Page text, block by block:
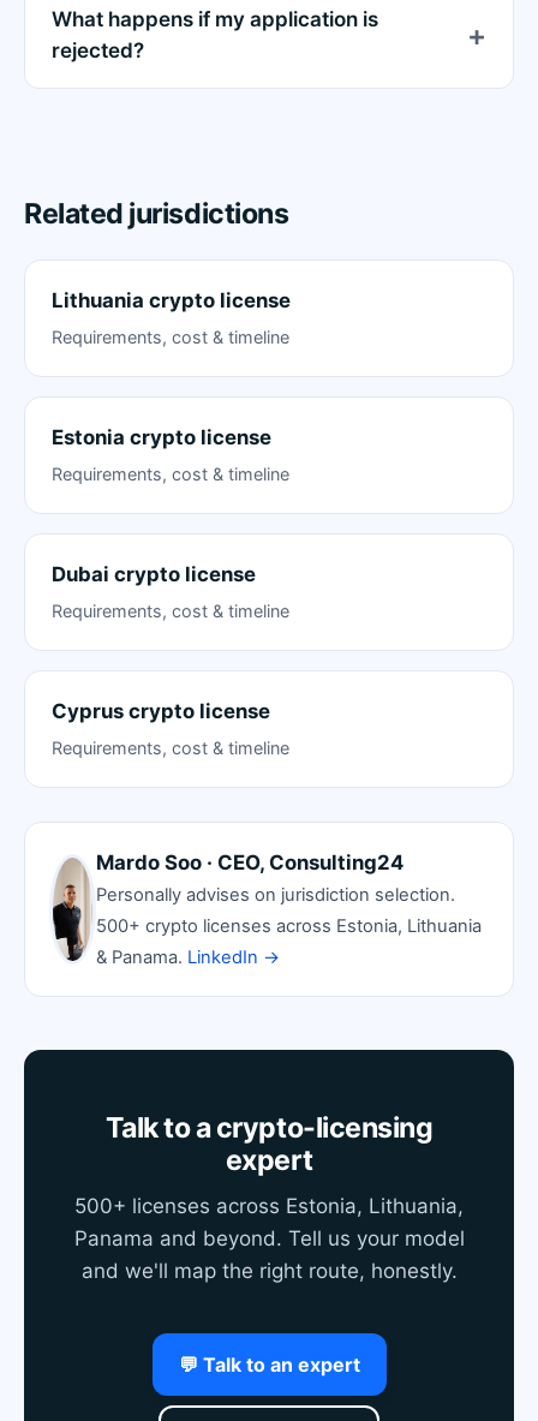
What happens if my application is
rejected?
Related jurisdictions
Lithuania crypto license
Requirements, cost & timeline
Estonia crypto license
Requirements, cost & timeline
Dubai crypto license
Requirements, cost & timeline
Cyprus crypto license
Requirements, cost & timeline
Mardo Soo · CEO, Consulting24
Personally advises on jurisdiction selection.
500+ crypto licenses across Estonia, Lithuania
& Panama. LinkedIn →
Talk to a crypto-licensing
expert
500+ licenses across Estonia, Lithuania,
Panama and beyond. Tell us your model
and we'll map the right route, honestly.
💬 Talk to an expert